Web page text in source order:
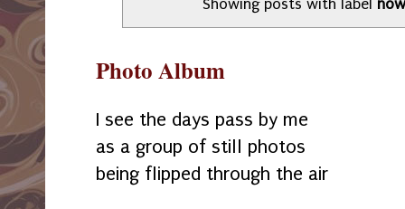
Showing posts with label
Photo Album
I see the days pass by me
as a group of still photos
being flipped through the air